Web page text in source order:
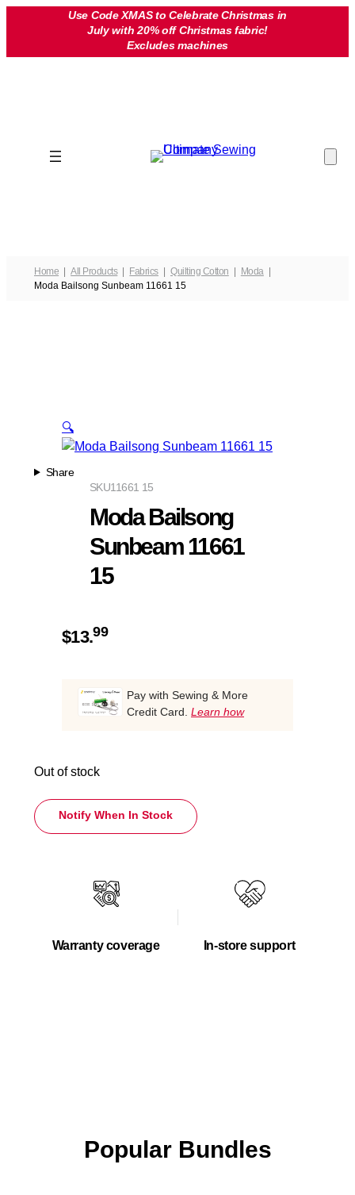
Use Code XMAS to Celebrate Christmas in
July with 20% off Christmas fabric!
Excludes machines
Home All Products Fabrics Quilting Cotton
Moda
Moda Bailsong Sunbeam 11661 15
🔍
Share
11661 15
SKU
Moda Bailsong
Sunbeam 11661
15
$13.99
Pay with Sewing & More
Credit Card. Learn how
Out of stock
Notify When In Stock
Warranty coverage In-store support
Popular Bundles